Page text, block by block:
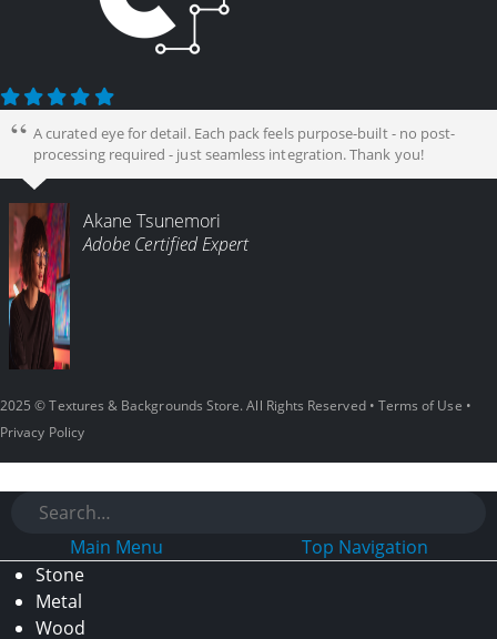
A curated eye for detail. Each pack feels purpose-built - no post-
processing required - just seamless integration. Thank you!
Akane Tsunemori
Adobe Certified Expert
2025 © Textures & Backgrounds Store. All Rights Reserved • Terms of Use •
Privacy Policy
Main Menu
Top Navigation
Stone
Metal
Wood